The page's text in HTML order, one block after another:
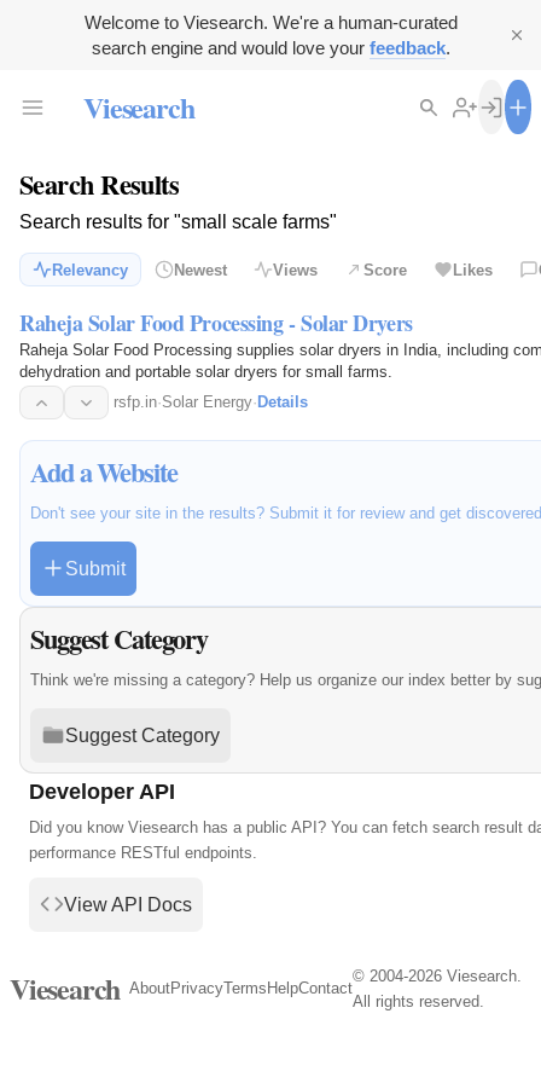
Welcome to Viesearch. We're a human-curated
search engine and would love your feedback.
Viesearch
Search Results
Search results for "small scale farms"
Relevancy Newest Views Score Likes
Raheja Solar Food Processing - Solar Dryers
Raheja Solar Food Processing supplies solar dryers in India, including
dehydration and portable solar dryers for small farms.
rsfp.in·Solar Energy· Details
Add a Website
Don't see your site in the results? Submit it for review and get
Submit
Suggest Category
Think we're missing a category? Help us organize our index better by
Suggest Category
Developer API
Did you know Viesearch has a public API? You can fetch search result
performance RESTful endpoints.
View API Docs
Viesearch AboutPrivacyTerms HelpContact
© 2004-2026 Viesearch.
All rights reserved.